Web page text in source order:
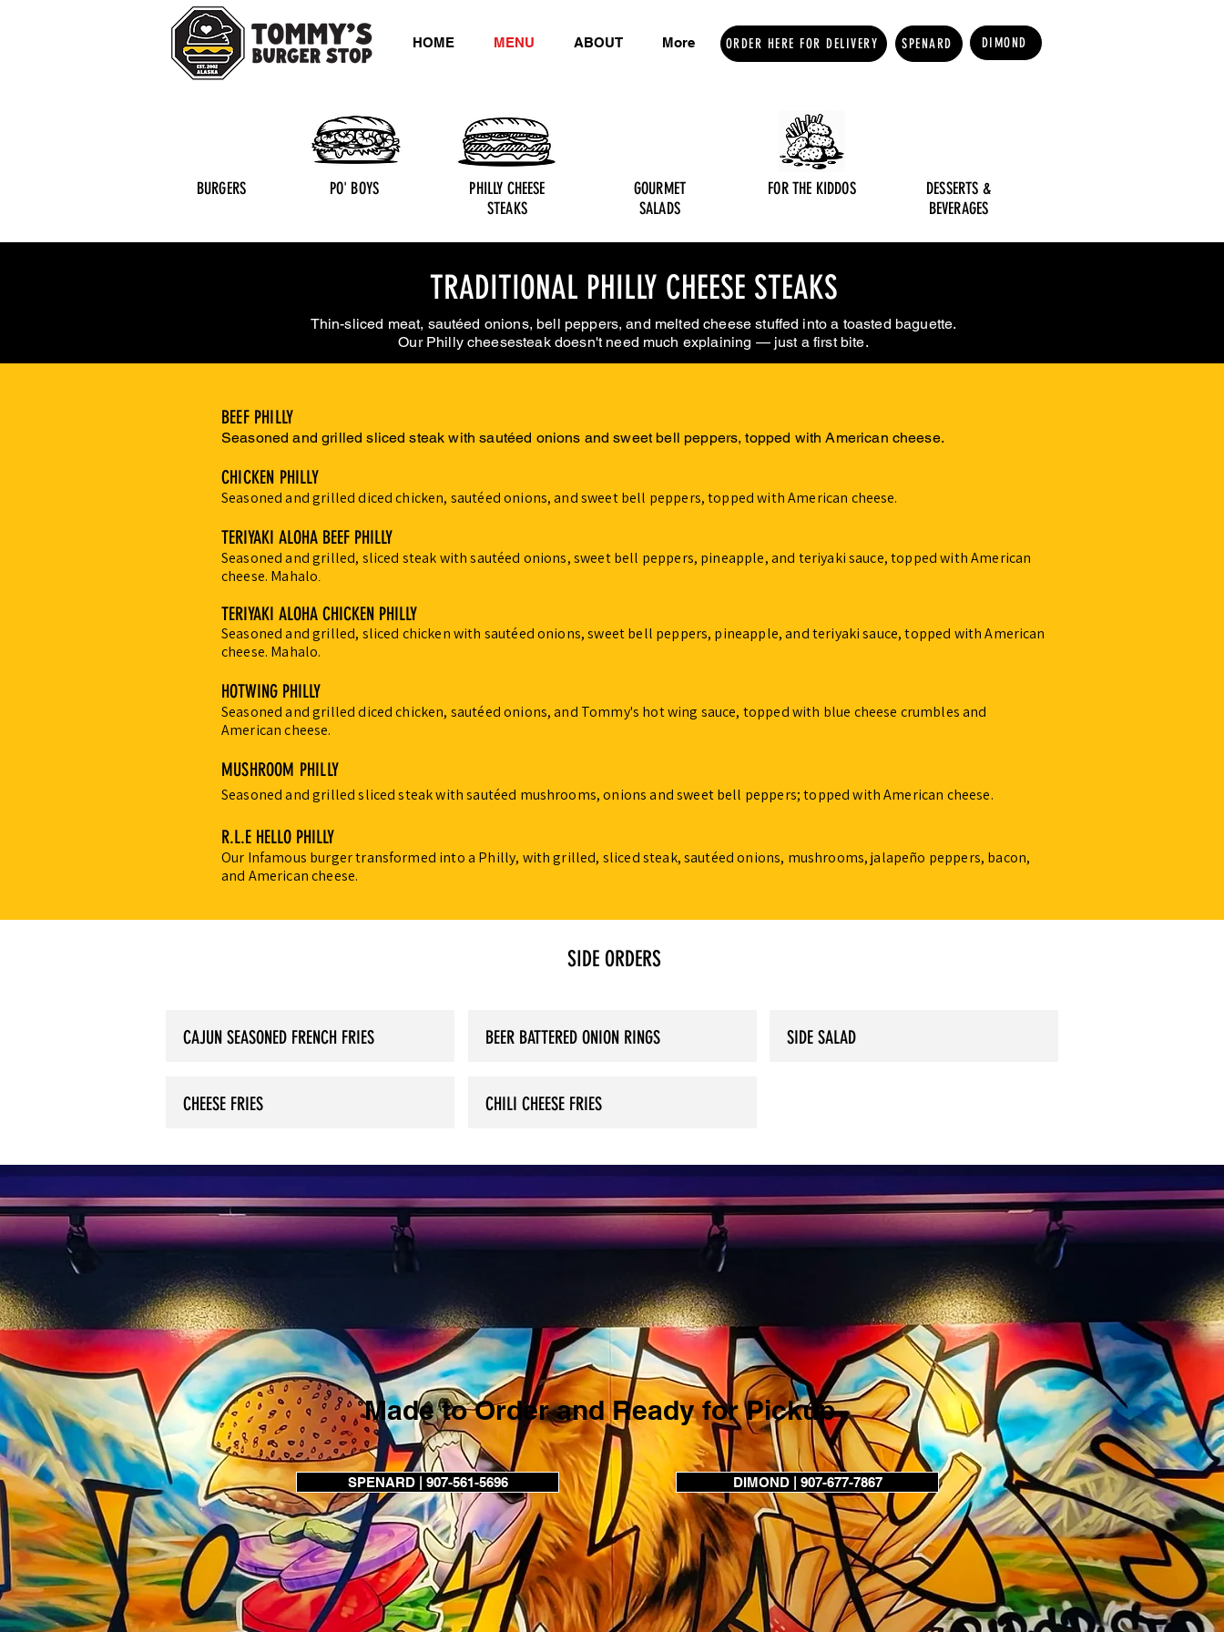
HOME MENU ABOUT More ORDER HERE FOR DELIVERY SPENARD DIMOND
BURGERS PO' BOYS
PHILLY CHEESE
STEAKS
GOURMET
SALADS
FOR THE KIDDOS
DESSERTS &
BEVERAGES
TRADITIONAL PHILLY CHEESE STEAKS
Thin-sliced meat, sautéed onions, bell peppers, and melted cheese stuffed into a toasted baguette.
Our Philly cheesesteak doesn't need much explaining — just a first bite.
BEEF PHILLY
Seasoned and grilled sliced steak with sautéed onions and sweet bell peppers, topped with American cheese.
CHICKEN PHILLY
Seasoned and grilled diced chicken, sautéed onions, and sweet bell peppers, topped with American cheese.
TERIYAKI ALOHA BEEF PHILLY
Seasoned and grilled, sliced steak with sautéed onions, sweet bell peppers, pineapple, and teriyaki sauce, topped with American
cheese. Mahalo.
TERIYAKI ALOHA CHICKEN PHILLY
Seasoned and grilled, sliced chicken with sautéed onions, sweet bell peppers, pineapple, and teriyaki sauce, topped with American
cheese. Mahalo.
HOTWING PHILLY
Seasoned and grilled diced chicken, sautéed onions, and Tommy's hot wing sauce, topped with blue cheese crumbles and
American cheese.
MUSHROOM PHILLY
Seasoned and grilled sliced steak with sautéed mushrooms, onions and sweet bell peppers; topped with American cheese.
R.L.E HELLO PHILLY
Our Infamous burger transformed into a Philly, with grilled, sliced steak, sautéed onions, mushrooms, jalapeño peppers, bacon,
and American cheese.
SIDE ORDERS
CAJUN SEASONED FRENCH FRIES
CHEESE FRIES
BEER BATTERED ONION RINGS
CHILI CHEESE FRIES
SIDE SALAD
Made to Order and Ready for Pickup
SPENARD | 907-561-5696 DIMOND | 907-677-7867